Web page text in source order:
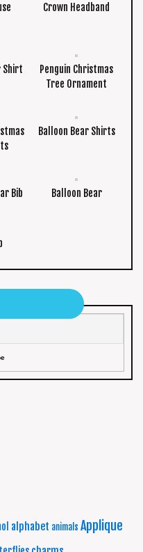
Crown Headband
Shirt
Penguin Christmas
Tree Ornament
Balloon Bear Shirts
Bib Balloon Bear
alphabet animals Applique